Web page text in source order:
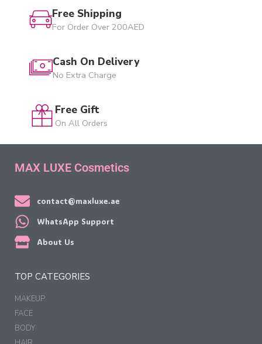
Free Shipping
For Order Over 200AED
Cash On Delivery
No Extra Charge
Free Gift
On All Orders
MAX LUXE Cosmetics
contact@maxluxe.ae
WhatsApp Support
About Us
TOP CATEGORIES
MAKEUP
FACE
BODY